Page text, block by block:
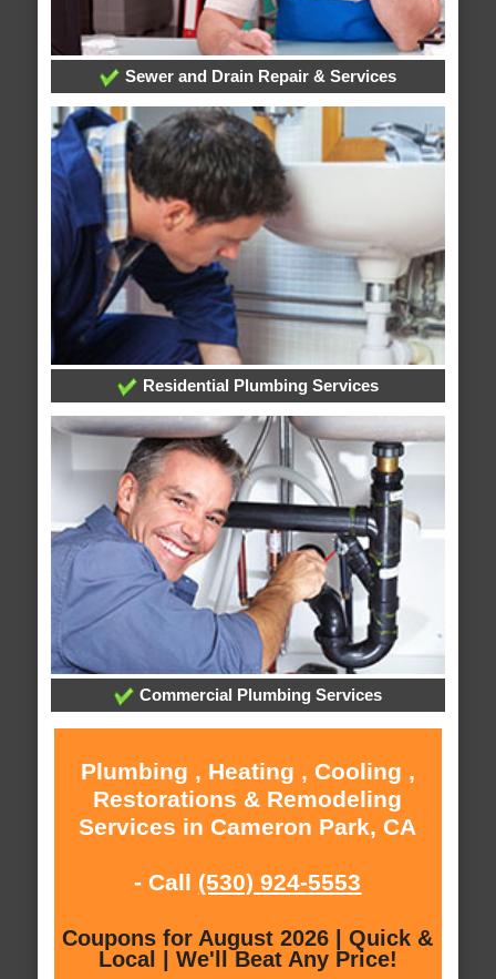
Sewer and Drain Repair & Services
Residential Plumbing Services
Commercial Plumbing Services
Plumbing , Heating , Cooling ,
Restorations & Remodeling
Services in Cameron Park, CA
- Call (530) 924-5553
Coupons for August 2026 | Quick &
Local | We'll Beat Any Price!